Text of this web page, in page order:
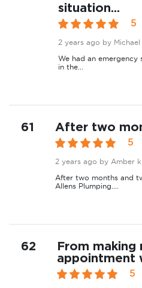
situation...
5
2 years ago by Michael
We had an
in the...
61 After two
5
2 years ago by Amber k.
After two months and
Allens Plumping....
62
From making
appointment
5